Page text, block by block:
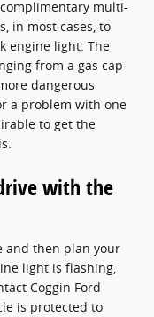
complimentary multi-
in most cases, to
engine light. The
from a gas cap
dangerous
a problem with one
to get the
with the
and then plan your
light is flashing,
Coggin Ford
is protected to